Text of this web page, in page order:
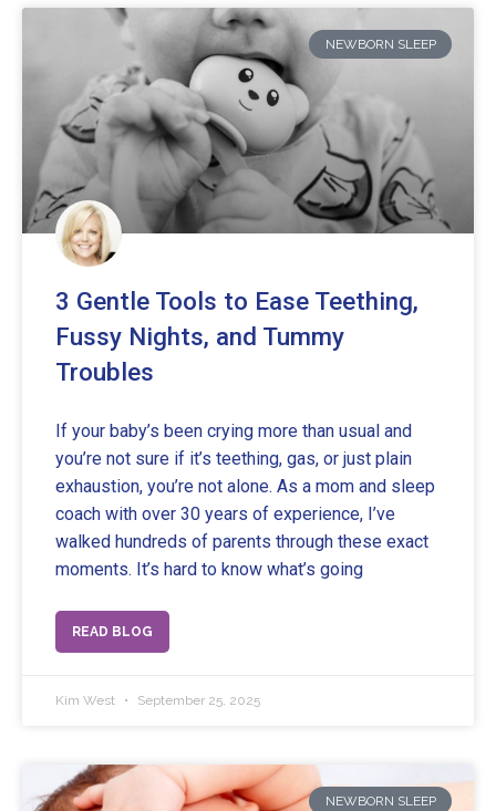
NEWBORN SLEEP
3 Gentle Tools to Ease Teething,
Fussy Nights, and Tummy
Troubles
If your baby’s been crying more than usual and
you’re not sure if it’s teething, gas, or just plain
exhaustion, you’re not alone. As a mom and sleep
coach with over 30 years of experience, I’ve
walked hundreds of parents through these exact
moments. It’s hard to know what’s going
READ BLOG
Kim West September 25, 2025
NEWBORN SLEEP